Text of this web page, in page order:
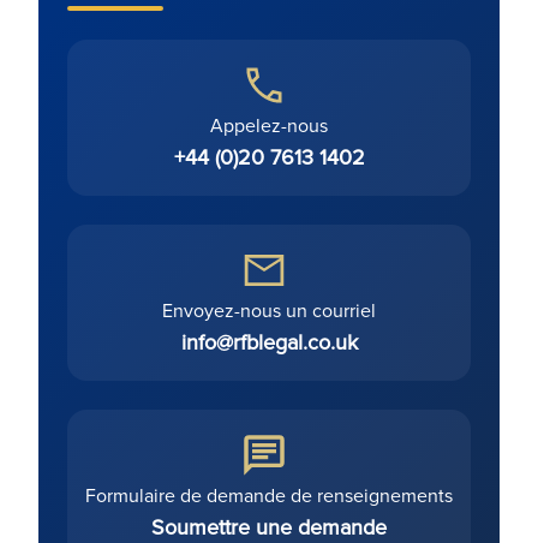
Appelez-nous
+44 (0)20 7613 1402
Envoyez-nous un courriel
info@rfblegal.co.uk
Formulaire de demande de renseignements
Soumettre une demande